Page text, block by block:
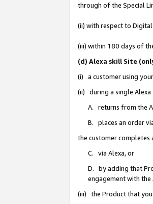
through of the Special
(ii) with respect to
(iii) within 180 days of
(d) Alexa skill Site
(i) a customer using
(ii) during a single Alexa
A. returns from the
B. places an order
the customer completes
C. via Alexa, or
D. by adding that
engagement with the
(iii) the Product that you